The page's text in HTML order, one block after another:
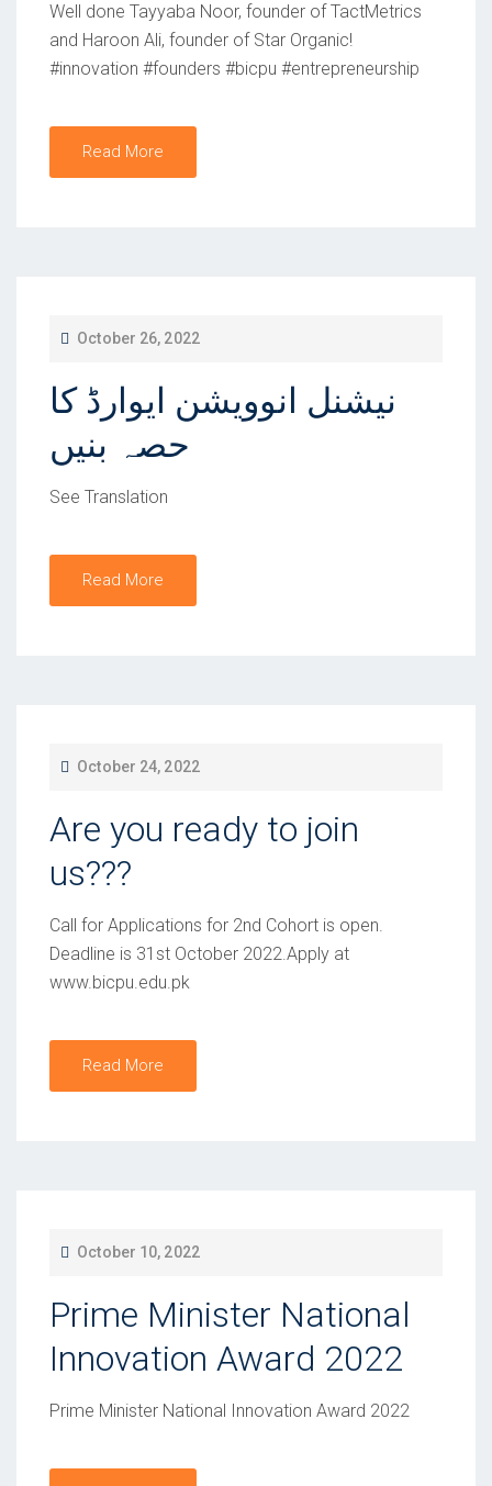
Well done Tayyaba Noor, founder of TactMetrics
and Haroon Ali, founder of Star Organic!
#innovation #founders #bicpu #entrepreneurship
Read More
P
E
D
N
October 26, 2022
نیشنل انوویشن ایوارڈ کا
حصہ بنیں
See Translation
Read More
P
S
E
D
O
N
October 24, 2022
Are you ready to join
us???
Call for Applications for 2nd Cohort is open.
Deadline is 31st October 2022.Apply at
www.bicpu.edu.pk
Read More
P
S
E
D
N
October 10, 2022
Prime Minister National
Innovation Award 2022
Prime Minister National Innovation Award 2022